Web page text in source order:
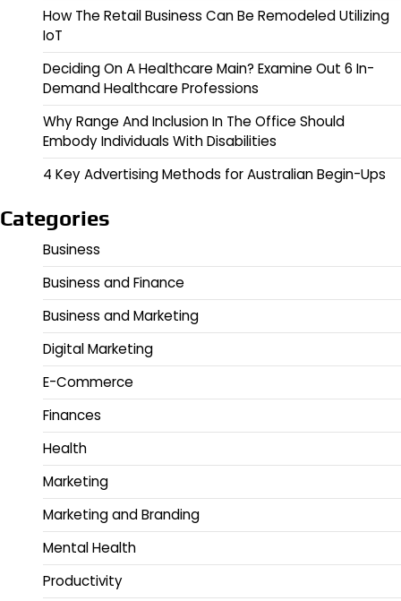
How The Retail Business Can Be Remodeled Utilizing
IoT
Deciding On A Healthcare Main? Examine Out 6 In-
Demand Healthcare Professions
Why Range And Inclusion In The Office Should
Embody Individuals With Disabilities
4 Key Advertising Methods for Australian Begin-Ups
Categories
Business
Business and Finance
Business and Marketing
Digital Marketing
E-Commerce
Finances
Health
Marketing
Marketing and Branding
Mental Health
Productivity